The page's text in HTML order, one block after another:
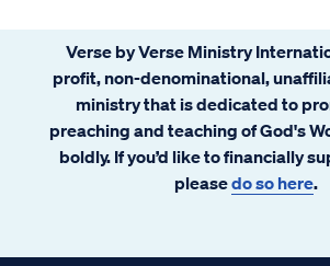
Verse by Verse Ministry
profit, non-denominational,
ministry that is dedicated to
preaching and teaching of God's
boldly. If you’d like to financially
pleasedo so here.